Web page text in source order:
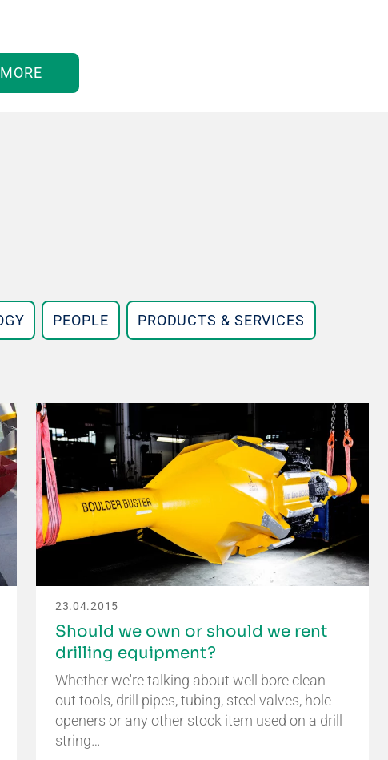
PEOPLE PRODUCTS & SERVICES
23.04.2015
Should we own or should we rent
drilling equipment?
Whether we're talking about well bore clean
out tools, drill pipes, tubing, steel valves, hole
openers or any other stock item used on a drill
string…